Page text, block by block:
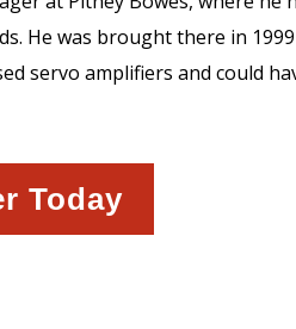
He was brought there in
servo amplifiers and could
Today